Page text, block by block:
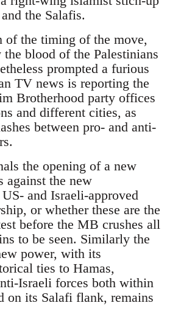
the Salafis.
of the timing of the move,
blood of the Palestinians
prompted a furious
TV news is reporting the
Brotherhood party offices
and different cities, as
between pro- and anti-
the opening of a new
against the new
and Israeli-approved
or whether these are the
before the MB crushes all
to be seen. Similarly the
power, with its
ties to Hamas,
Israeli forces both within
on its Salafi flank, remains